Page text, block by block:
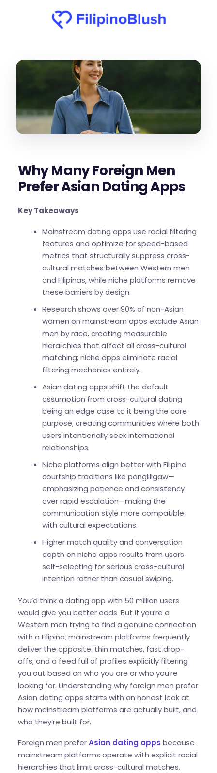
Why Many Foreign Men
Prefer Asian Dating Apps
Key Takeaways
Mainstream dating apps use racial filtering
features and optimize for speed-based
metrics that structurally suppress cross-
cultural matches between Western men
and Filipinas, while niche platforms remove
these barriers by design.
Research shows over 90% of non-Asian
women on mainstream apps exclude Asian
men by race, creating measurable
hierarchies that affect all cross-cultural
matching; niche apps eliminate racial
filtering mechanics entirely.
Asian dating apps shift the default
assumption from cross-cultural dating
being an edge case to it being the core
purpose, creating communities where both
users intentionally seek international
relationships.
Niche platforms align better with Filipino
courtship traditions like pangliligaw—
emphasizing patience and consistency
over rapid escalation—making the
communication style more compatible
with cultural expectations.
Higher match quality and conversation
depth on niche apps results from users
self-selecting for serious cross-cultural
intention rather than casual swiping.
You’d think a dating app with 50 million users
would give you better odds. But if you’re a
Western man trying to find a genuine connection
with a Filipina, mainstream platforms frequently
deliver the opposite: thin matches, fast drop-
offs, and a feed full of profiles explicitly filtering
you out based on who you are or who you’re
looking for. Understanding why foreign men prefer
Asian dating apps starts with an honest look at
how mainstream platforms are actually built, and
who they’re built for.
Foreign men preferAsian dating apps because
mainstream platforms operate with explicit racial
hierarchies that limit cross-cultural matches.